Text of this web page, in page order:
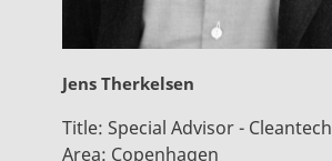
Jens Therkelsen
Title: Special Advisor - Cleantech
Area: Copenhagen